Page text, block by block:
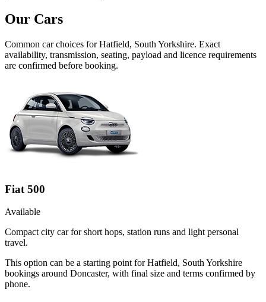
Our Cars
Common carchoices forHatfield, South Yorkshire. Exact
availability, transmission, seating, payload and licence requirements
are confirmed before booking.
Fiat 500
Available
Compact city car for short hops, station runs and light personal
travel.
This option can be a starting point for Hatfield, South Yorkshire
bookings around Doncaster, with final size and terms confirmed by
phone.